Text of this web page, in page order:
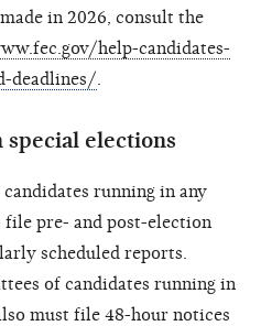
in 2026, consult the
help-candidates-
deadlines/
special elections
running in any
file pre- and post-election
scheduled reports.
of candidates running in
must file 48-hour notices